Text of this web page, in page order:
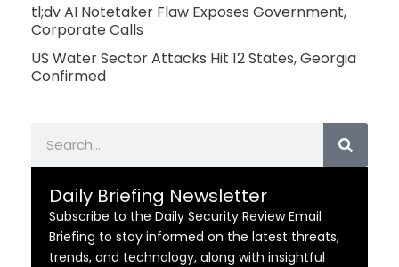
tl;dv AI Notetaker Flaw Exposes Government,
Corporate Calls
US Water Sector Attacks Hit 12 States, Georgia
Confirmed
Daily Briefing Newsletter
Subscribe to the Daily Security Review Email
Briefing to stay informed on the latest threats,
trends, and technology, along with insightful